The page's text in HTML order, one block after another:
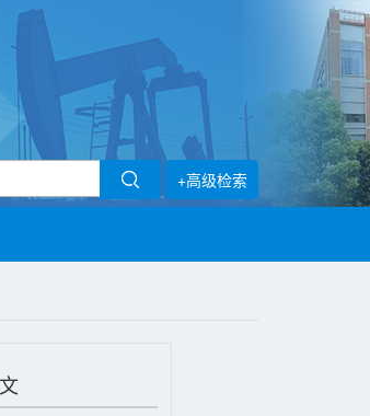
+高级检索